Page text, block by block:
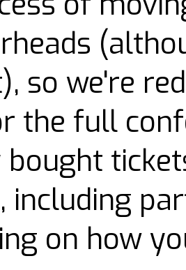
so we're
the full
bought
including
on how